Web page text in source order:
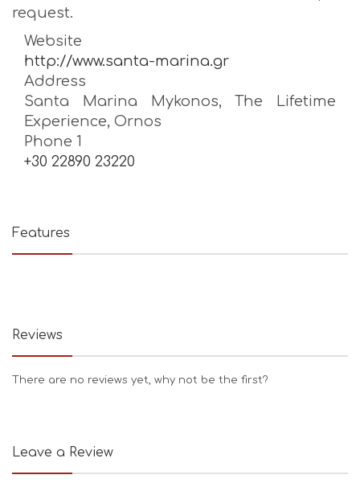
request.
Website
http://www.santa-marina.gr
Address
Santa Marina Mykonos, The Lifetime
Experience, Ornos
Phone 1
+30 22890 23220
Features
Reviews
There are no reviews yet, why not be the first?
Leave a Review